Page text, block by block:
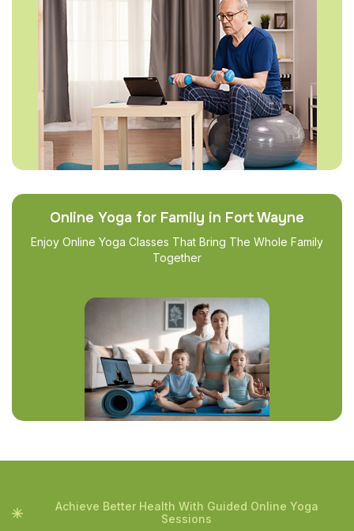
Online Yoga for Family in Fort Wayne
Enjoy Online Yoga Classes That Bring The Whole Family
Together
Achieve Better Health With Guided Online Yoga
Sessions